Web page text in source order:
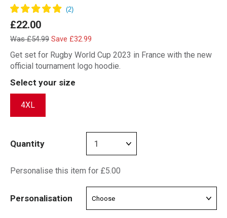
£22.00
Was £54.99 Save £32.99
Get set for Rugby World Cup 2023 in France with the new
official tournament logo hoodie.
Select your size
4XL
Quantity
Personalise this item for £5.00
Personalisation